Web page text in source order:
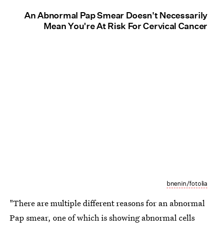
An Abnormal Pap Smear Doesn't Necessarily
Mean You're At Risk For Cervical Cancer
bnenin/fotolia
"There are multiple different reasons for an abnormal
Pap smear, one of which is showing abnormal cells